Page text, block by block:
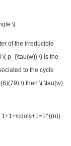
\]
of the irreducible
p_{\tau(w)} \) is the
to the cycle
\) then \( \tau(w)